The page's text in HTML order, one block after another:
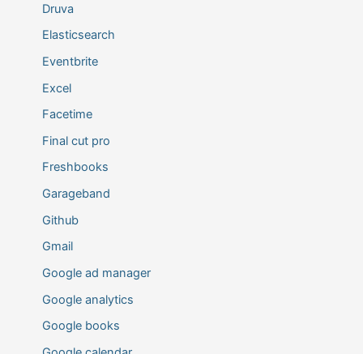
Druva
Elasticsearch
Eventbrite
Excel
Facetime
Final cut pro
Freshbooks
Garageband
Github
Gmail
Google ad manager
Google analytics
Google books